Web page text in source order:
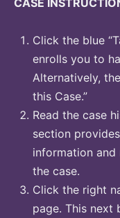
Click the blue
enrolls you to
Alternatively,
this Case.”
Read the case
section
information and
the case.
Click the right
page. This next